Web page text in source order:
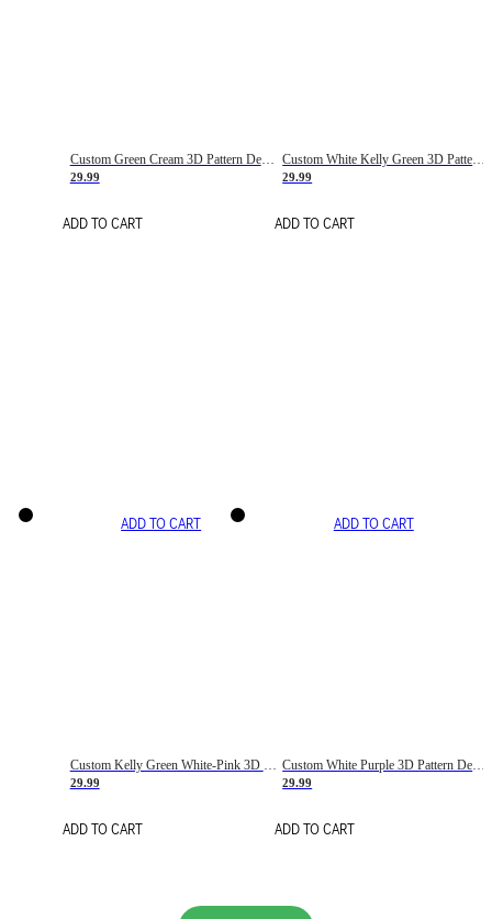
Custom Green Cream 3D Pattern Design Gradient Square Shapes Authentic Baseball Jersey
29.99
ADD TO CART
Custom White Kelly Green 3D Pattern Design Gradient Square Shapes Authentic Baseball Jersey
29.99
ADD TO CART
ADD TO CART
29.99
ADD TO CART
ADD TO CART
29.99
ADD TO CART